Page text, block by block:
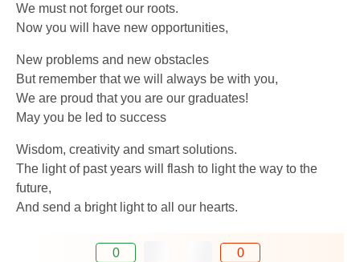
We must not forget our roots.
Now you will have new opportunities,
New problems and new obstacles
But remember that we will always be with you,
We are proud that you are our graduates!
May you be led to success
Wisdom, creativity and smart solutions.
The light of past years will flash to light the way to the
future,
And send a bright light to all our hearts.
0 0